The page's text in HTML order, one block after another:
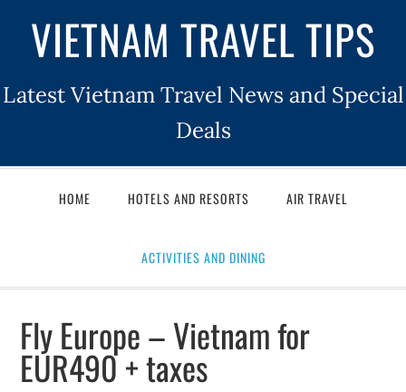
VIETNAM TRAVEL TIPS
Latest Vietnam Travel News and Special
Deals
HOME HOTELS AND RESORTS AIR TRAVEL
ACTIVITIES AND DINING
Fly Europe – Vietnam for
EUR490 + taxes